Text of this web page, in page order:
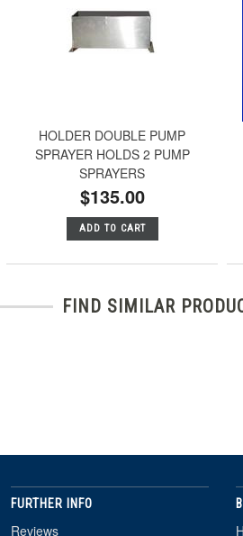
HOLDER DOUBLE PUMP
SPRAYER HOLDS 2 PUMP
SPRAYERS
$135.00
ADD TO CART
FIND SIMILAR
FURTHER INFO
Reviews